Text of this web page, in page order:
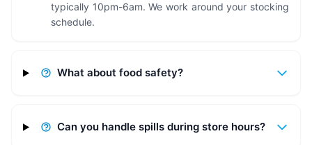
typically 10pm-6am. We work around your stocking
schedule.
What about food safety?
Can you handle spills during store hours?